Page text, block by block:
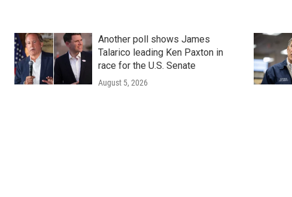
Another poll shows James
Talarico leading Ken Paxton in
race for the U.S. Senate
August 5, 2026